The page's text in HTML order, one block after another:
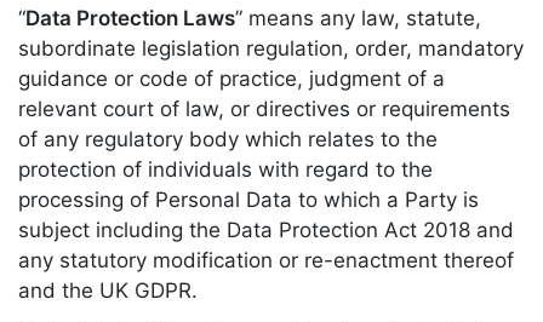
“Data Protection Laws” means any law, statute,
subordinate legislation regulation, order, mandatory
guidance or code of practice, judgment of a
relevant court of law, or directives or requirements
of any regulatory body which relates to the
protection of individuals with regard to the
processing of Personal Data to which a Party is
subject including the Data Protection Act 2018 and
any statutory modification or re-enactment thereof
and the UK GDPR.